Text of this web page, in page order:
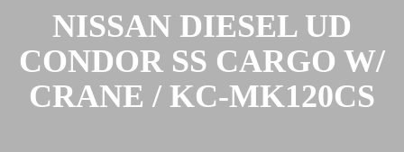
NISSAN DIESEL UD
CONDOR SS CARGO W/
CRANE / KC-MK120CS